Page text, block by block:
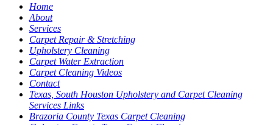
Home
About
Services
Carpet Repair & Stretching
Upholstery Cleaning
Carpet Water Extraction
Carpet Cleaning Videos
Contact
Texas, South Houston Upholstery and Carpet Cleaning
Services Links
Brazoria County Texas Carpet Cleaning